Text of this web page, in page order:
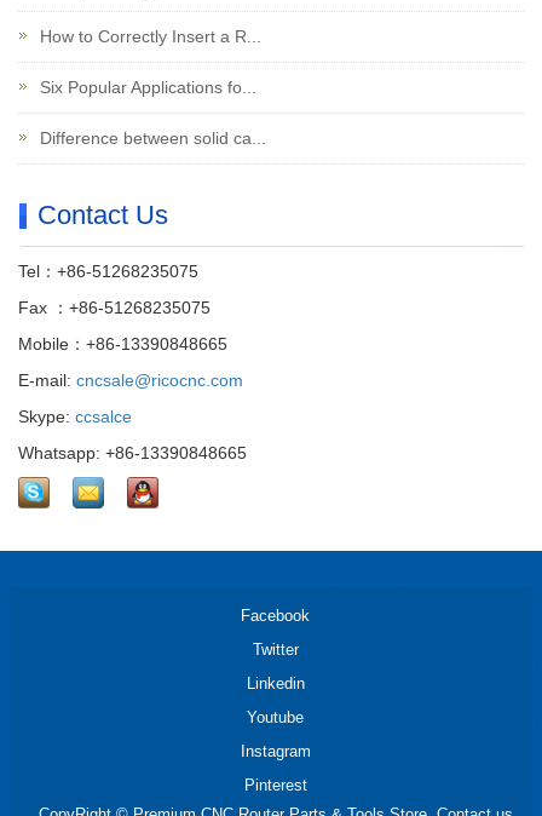
How to Correctly Insert a R...
Six Popular Applications fo...
Difference between solid ca...
Contact Us
Tel：+86-51268235075
Fax ：+86-51268235075
Mobile：+86-13390848665
E-mail: cncsale@ricocnc.com
Skype: ccsalce
Whatsapp: +86-13390848665
Facebook
Twitter
Linkedin
Youtube
Instagram
Pinterest